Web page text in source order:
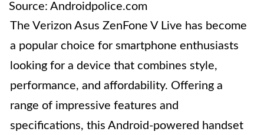
Source: Androidpolice.com
The Verizon Asus ZenFone V Live has become
a popular choice for smartphone enthusiasts
looking for a device that combines style,
performance, and affordability. Offering a
range of impressive features and
specifications, this Android-powered handset